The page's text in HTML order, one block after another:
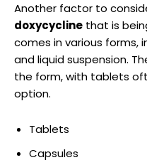
Another factor‌ to
doxycycline that is
comes in various forms,
and liquid suspension.
the‍ form,​ with tablets
option.
Tablets
Capsules